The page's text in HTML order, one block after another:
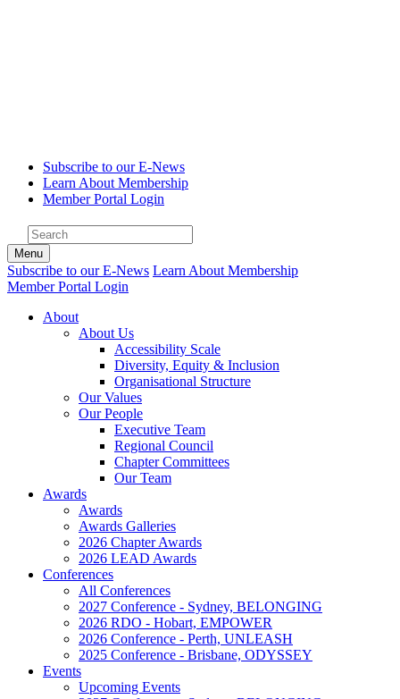
Subscribe to our E-News
Learn About Membership
Member Portal Login
Menu
Subscribe to our E-News Learn About Membership
Member Portal Login
About
About Us
Accessibility Scale
Diversity, Equity & Inclusion
Organisational Structure
Our Values
Our People
Executive Team
Regional Council
Chapter Committees
Our Team
Awards
Awards
Awards Galleries
2026 Chapter Awards
2026 LEAD Awards
Conferences
All Conferences
2027 Conference - Sydney, BELONGING
2026 RDO - Hobart, EMPOWER
2026 Conference - Perth, UNLEASH
2025 Conference - Brisbane, ODYSSEY
Events
Upcoming Events